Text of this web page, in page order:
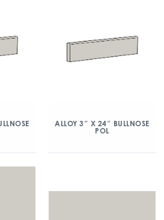
ALLOY 3″ X 24″ BULLNOSE
POL